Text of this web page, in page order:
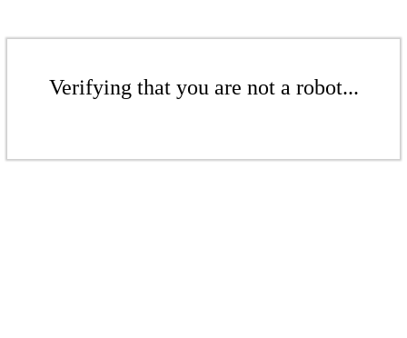
Verifying that you are not a robot...